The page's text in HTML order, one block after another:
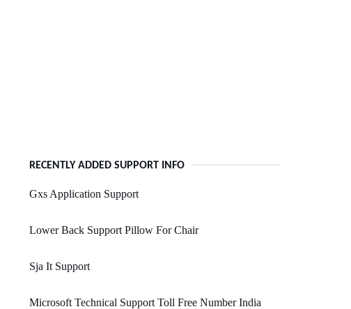
RECENTLY ADDED SUPPORT INFO
Gxs Application Support
Lower Back Support Pillow For Chair
Sja It Support
Microsoft Technical Support Toll Free Number India